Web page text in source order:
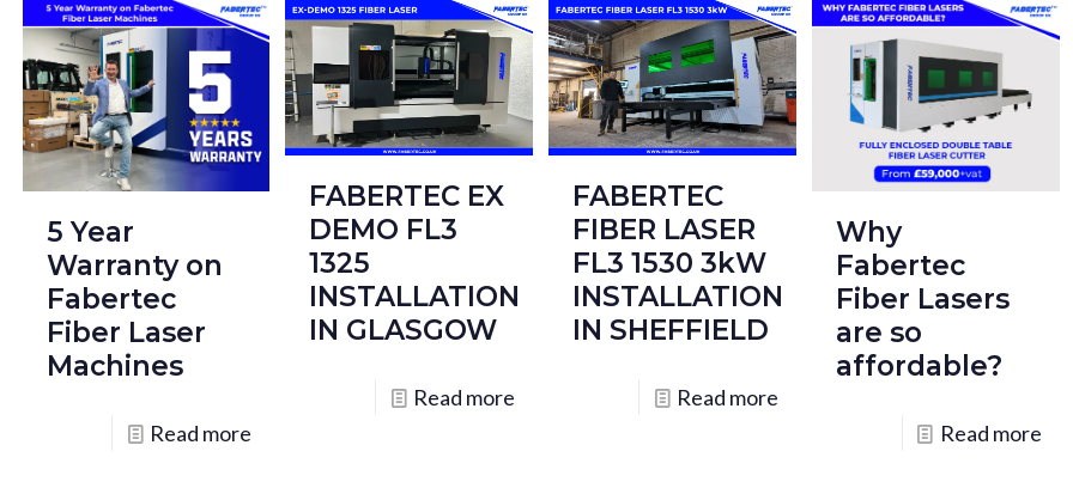
5 Year
Warranty on
Fabertec
Fiber Laser
Machines
Read more
FABERTEC EX
DEMO FL3
1325
INSTALLATION
IN GLASGOW
Read more
FABERTEC
FIBER LASER
FL3 1530 3kW
INSTALLATION
IN SHEFFIELD
Read more
Why
Fabertec
Fiber Lasers
are so
affordable?
Read more